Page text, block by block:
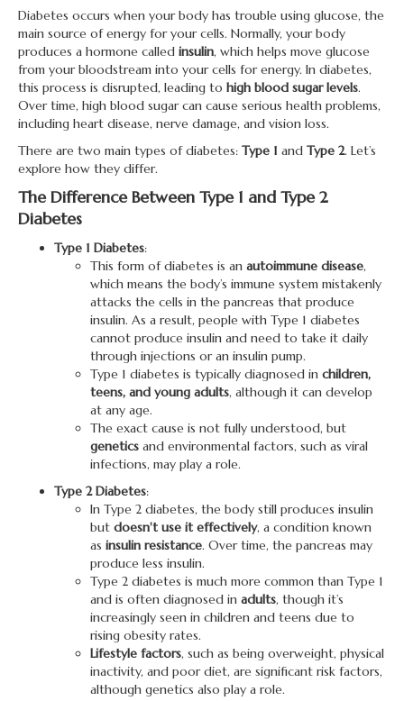
Diabetes occurs when your body has trouble using glucose, the
main source of energy for your cells. Normally, your body
produces a hormone called insulin, which helps move glucose
from your bloodstream into your cells for energy. In diabetes,
this process is disrupted, leading to high blood sugar levels.
Over time, high blood sugar can cause serious health problems,
including heart disease, nerve damage, and vision loss.
There are two main types of diabetes: Type 1 and Type 2. Let’s
explore how they differ.
The Difference Between Type 1 and Type 2
Diabetes
Type 1 Diabetes:
This form of diabetes is an autoimmune disease,
which means the body’s immune system mistakenly
attacks the cells in the pancreas that produce
insulin. As a result, people with Type 1 diabetes
cannot produce insulin and need to take it daily
through injections or an insulin pump.
Type 1 diabetes is typically diagnosed in children,
teens, and young adults, although it can develop
at any age.
The exact cause is not fully understood, but
genetics and environmental factors, such as viral
infections, may play a role.
Type 2 Diabetes:
In Type 2 diabetes, the body still produces insulin
but doesn't use it effectively, a condition known
as insulin resistance. Over time, the pancreas may
produce less insulin.
Type 2 diabetes is much more common than Type 1
and is often diagnosed in adults, though it’s
increasingly seen in children and teens due to
rising obesity rates.
Lifestyle factors, such as being overweight, physical
inactivity, and poor diet, are significant risk factors,
although genetics also play a role.